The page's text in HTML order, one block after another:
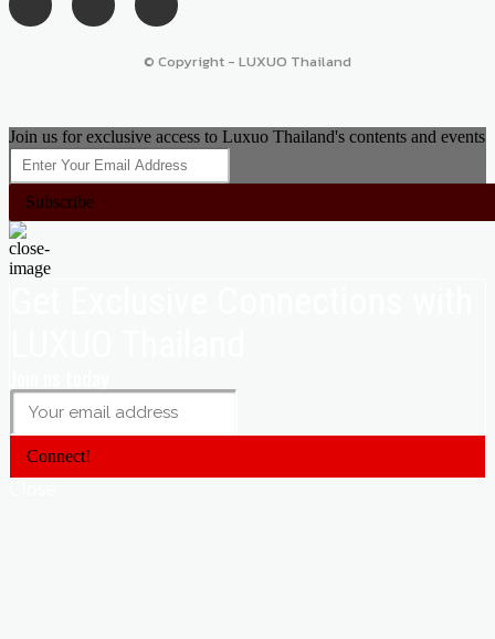
© Copyright - LUXUO Thailand
Join us for exclusive access to Luxuo Thailand's contents and events
Subscribe
Connect!